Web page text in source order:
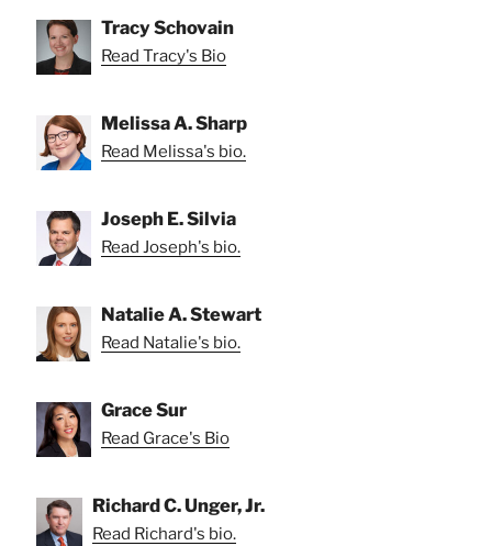
Tracy Schovain
Read Tracy's Bio
Melissa A. Sharp
Read Melissa's bio.
Joseph E. Silvia
Read Joseph's bio.
Natalie A. Stewart
Read Natalie's bio.
Grace Sur
Read Grace's Bio
Richard C. Unger, Jr.
Read Richard's bio.